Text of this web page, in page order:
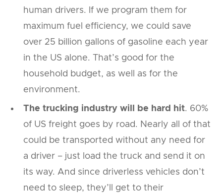
human drivers. If we program them for
maximum fuel efficiency, we could save
over 25 billion gallons of gasoline each year
in the US alone. That’s good for the
household budget, as well as for the
environment.
The trucking industry will be hard hit. 60%
of US freight goes by road. Nearly all of that
could be transported without any need for
a driver – just load the truck and send it on
its way. And since driverless vehicles don’t
need to sleep, they’ll get to their